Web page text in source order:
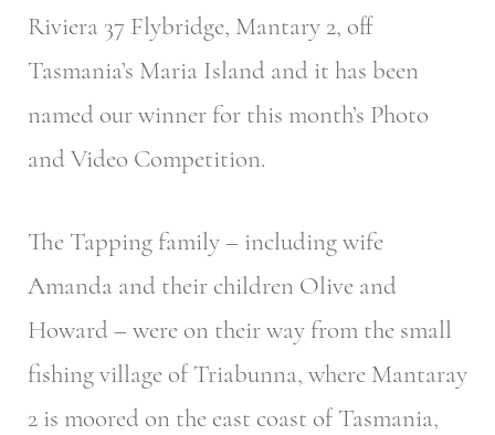
Riviera 37 Flybridge, Mantary 2, off
Tasmania’s Maria Island and it has been
named our winner for this month’s Photo
and Video Competition.
The Tapping family – including wife
Amanda and their children Olive and
Howard – were on their way from the small
fishing village of Triabunna, where Mantaray
2 is moored on the east coast of Tasmania,